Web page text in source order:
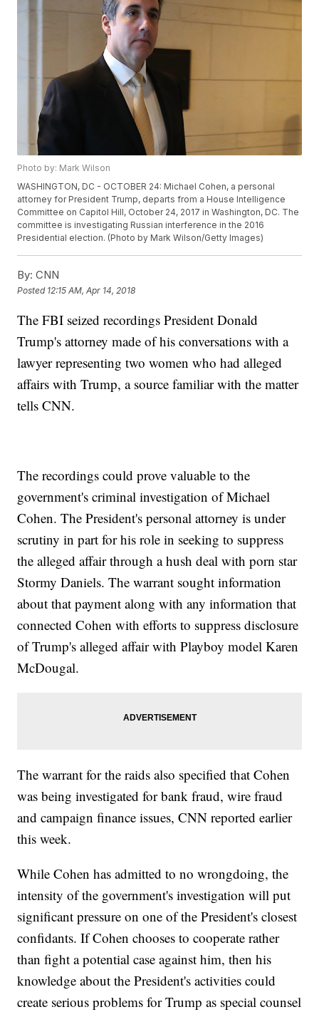
Photo by: Mark Wilson
WASHINGTON, DC - OCTOBER 24: Michael Cohen, a personal
attorney for President Trump, departs from a House Intelligence
Committee on Capitol Hill, October 24, 2017 in Washington, DC. The
committee is investigating Russian interference in the 2016
Presidential election. (Photo by Mark Wilson/Getty Images)
By: CNN
Posted 12:15 AM, Apr 14, 2018
The FBI seized recordings President Donald
Trump's attorney made of his conversations with a
lawyer representing two women who had alleged
affairs with Trump, a source familiar with the matter
tells CNN.
The recordings could prove valuable to the
government's criminal investigation of Michael
Cohen. The President's personal attorney is under
scrutiny in part for his role in seeking to suppress
the alleged affair through a hush deal with porn star
Stormy Daniels. The warrant sought information
about that payment along with any information that
connected Cohen with efforts to suppress disclosure
of Trump's alleged affair with Playboy model Karen
McDougal.
The warrant for the raids also specified that Cohen
was being investigated for bank fraud, wire fraud
and campaign finance issues, CNN reported earlier
this week.
While Cohen has admitted to no wrongdoing, the
intensity of the government's investigation will put
significant pressure on one of the President's closest
confidants. If Cohen chooses to cooperate rather
than fight a potential case against him, then his
knowledge about the President's activities could
create serious problems for Trump as special counsel